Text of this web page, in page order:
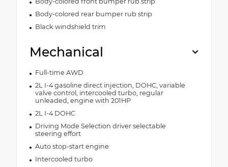
Body-colored rear bumper rub strip
Black windshield trim
Mechanical
Full-time AWD
2L I-4 gasoline direct injection, DOHC, variable
valve control, intercooled turbo, regular
unleaded, engine with 201HP
2L I-4 DOHC
Driving Mode Selection driver selectable
steering effort
Auto stop-start engine
Intercooled turbo